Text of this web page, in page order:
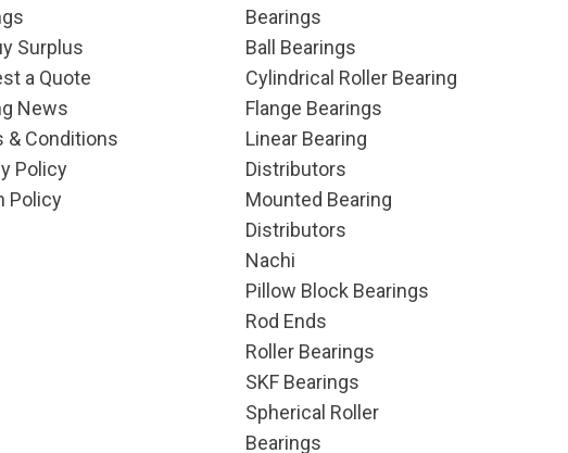
Surplus
a Quote
News
& Conditions
Policy
Policy
Bearings
Ball Bearings
Cylindrical Roller Bearing
Flange Bearings
Linear Bearing
Distributors
Mounted Bearing
Distributors
Nachi
Pillow Block Bearings
Rod Ends
Roller Bearings
SKF Bearings
Spherical Roller
Bearings